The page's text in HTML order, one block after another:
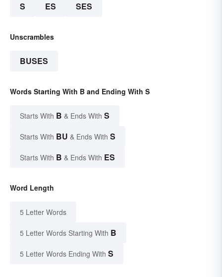
S ES SES
Unscrambles
BUSES
Words Starting With B and Ending With S
Starts With B & Ends With S
Starts With BU & Ends With S
Starts With B & Ends With ES
Word Length
5 Letter Words
5 Letter Words Starting With B
5 Letter Words Ending With S